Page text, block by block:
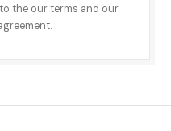
the our terms and our